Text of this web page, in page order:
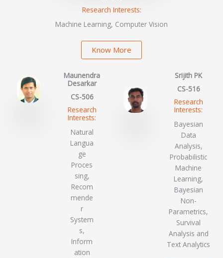
Research Interests:
Machine Learning, Computer Vision
Know More
Maunendra
Desarkar
CS-506
Research
Interests:
Natural
Langua
ge
Proces
sing,
Recom
mende
r
System
s,
Inform
ation
Srijith PK
CS-516
Research
Interests:
Bayesian
Data
Analysis,
Probabilistic
Machine
Learning,
Bayesian
Non-
Parametrics,
Survival
Analysis and
Text Analytics